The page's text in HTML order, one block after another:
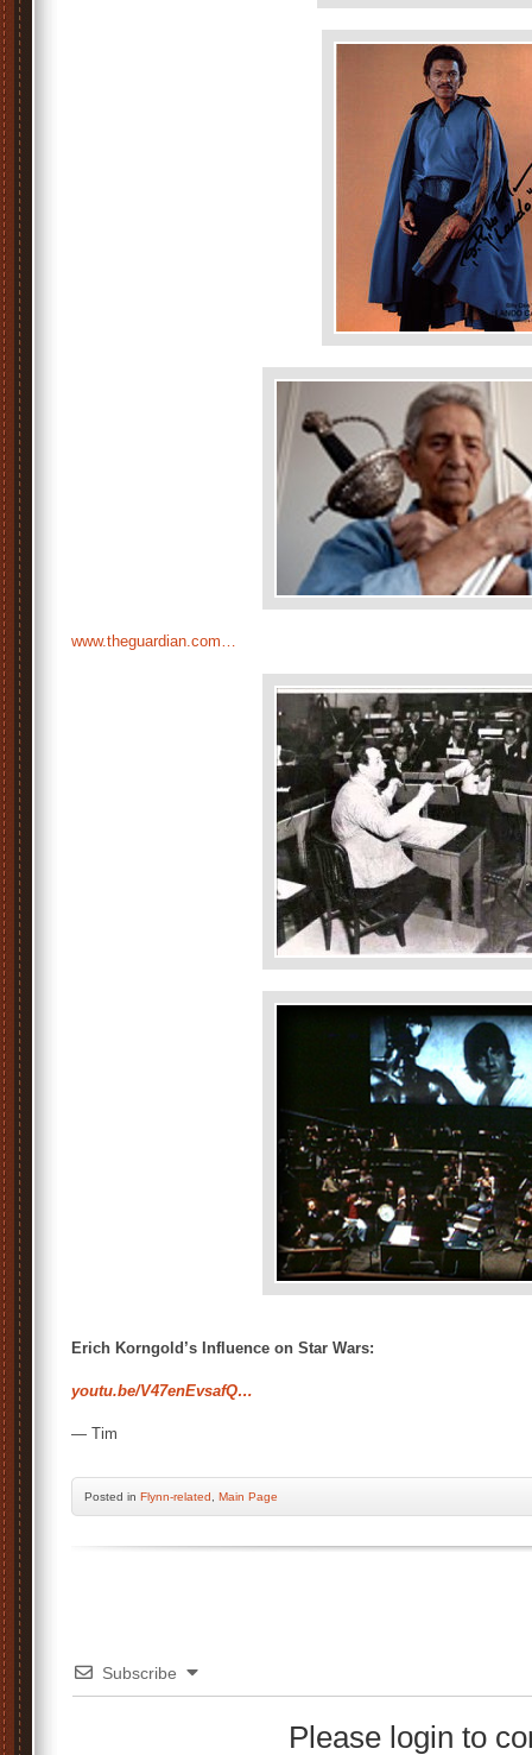
www.theguardian.com…
Erich Korngold’s Influence on Star Wars:
youtu.be/V47enEvsafQ…
— Tim
Posted in Flynn-related Main Page
Subscribe
Please login to